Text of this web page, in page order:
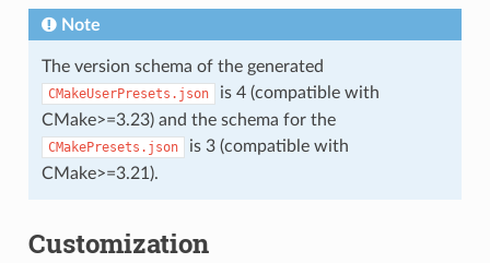
Note
The version schema of the generated
CMakeUserPresets.json
is 4 (compatible with
CMake>=3.23) and the schema for the
CMakePresets.json
is 3 (compatible with
CMake>=3.21).
Customization